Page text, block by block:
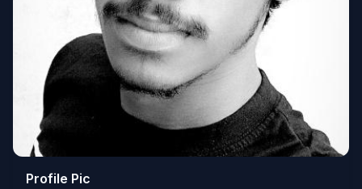
👁️114350⬇️0
Profile Pic